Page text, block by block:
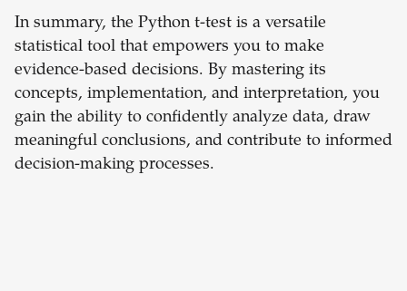
In summary, the Python t-test is a versatile
statistical tool that empowers you to make
evidence-based decisions. By mastering its
concepts, implementation, and interpretation, you
gain the ability to confidently analyze data, draw
meaningful conclusions, and contribute to informed
decision-making processes.